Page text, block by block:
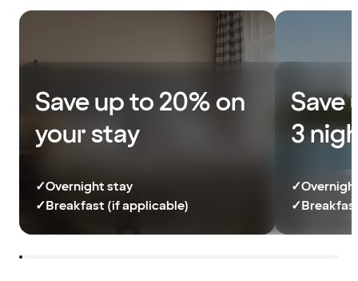
Save up to 20% on
your stay
✓Overnight stay
✓Breakfast (if applicable)
Save
3
✓
✓